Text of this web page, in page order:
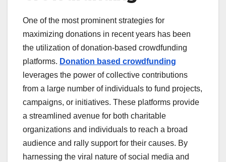
One of the most prominent strategies for
maximizing donations in recent years has been
the utilization of donation-based crowdfunding
platforms. Donation based crowdfunding
leverages the power of collective contributions
from a large number of individuals to fund projects,
campaigns, or initiatives. These platforms provide
a streamlined avenue for both charitable
organizations and individuals to reach a broad
audience and rally support for their causes. By
harnessing the viral nature of social media and